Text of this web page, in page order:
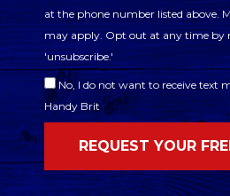
at the phone number listed above.
may apply. Opt out at any time by
'unsubscribe.'
No, I do not want to receive text
Handy Brit